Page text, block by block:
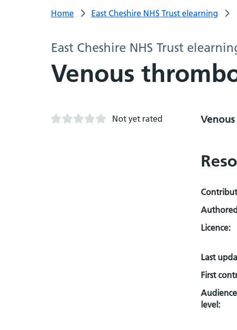
Home East Cheshire NHS Trust elearning
East Cheshire NHS Trust
Venous
Not yet rated
Licence:
Last
First
Audience
level: